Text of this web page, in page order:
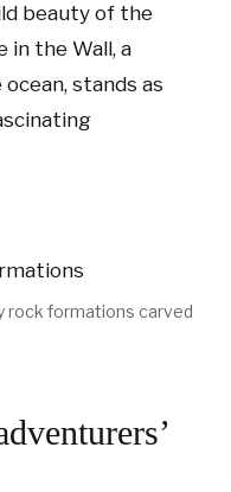
beauty of the
in the Wall, a
stands as
rock formations carved